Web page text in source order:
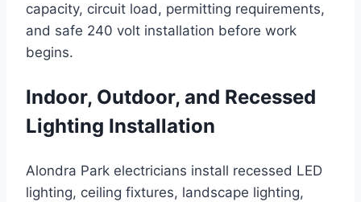
capacity, circuit load, permitting requirements,
and safe 240 volt installation before work
begins.
Indoor, Outdoor, and Recessed
Lighting Installation
Alondra Park electricians install recessed LED
lighting, ceiling fixtures, landscape lighting,